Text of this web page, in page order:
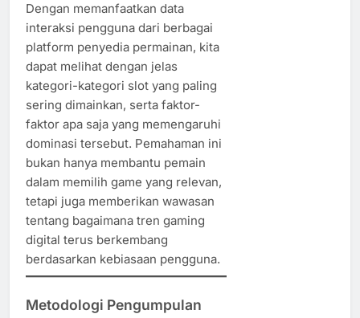
Dengan memanfaatkan data
interaksi pengguna dari berbagai
platform penyedia permainan, kita
dapat melihat dengan jelas
kategori-kategori slot yang paling
sering dimainkan, serta faktor-
faktor apa saja yang memengaruhi
dominasi tersebut. Pemahaman ini
bukan hanya membantu pemain
dalam memilih game yang relevan,
tetapi juga memberikan wawasan
tentang bagaimana tren gaming
digital terus berkembang
berdasarkan kebiasaan pengguna.
Metodologi Pengumpulan